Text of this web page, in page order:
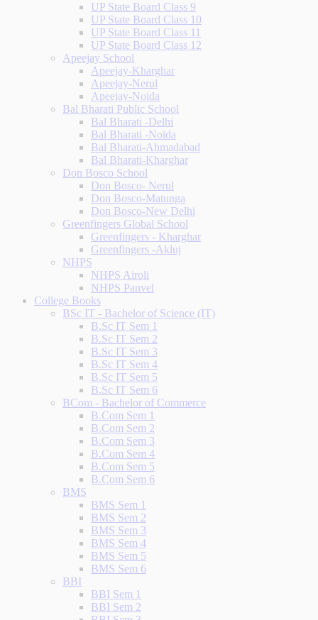
UP State Board Class 9
UP State Board Class 10
UP State Board Class 11
UP State Board Class 12
Apeejay School
Apeejay-Kharghar
Apeejay-Nerul
Apeejay-Noida
Bal Bharati Public School
Bal Bharati -Delhi
Bal Bharati -Noida
Bal Bharati-Ahmadabad
Bal Bharati-Kharghar
Don Bosco School
Don Bosco- Nerul
Don Bosco-Matunga
Don Bosco-New Delhi
Greenfingers Global School
Greenfingers - Kharghar
Greenfingers -Akluj
NHPS
NHPS Airoli
NHPS Panvel
College Books
BSc IT - Bachelor of Science (IT)
B.Sc IT Sem 1
B.Sc IT Sem 2
B.Sc IT Sem 3
B.Sc IT Sem 4
B.Sc IT Sem 5
B.Sc IT Sem 6
BCom - Bachelor of Commerce
B.Com Sem 1
B.Com Sem 2
B.Com Sem 3
B.Com Sem 4
B.Com Sem 5
B.Com Sem 6
BMS
BMS Sem 1
BMS Sem 2
BMS Sem 3
BMS Sem 4
BMS Sem 5
BMS Sem 6
BBI
BBI Sem 1
BBI Sem 2